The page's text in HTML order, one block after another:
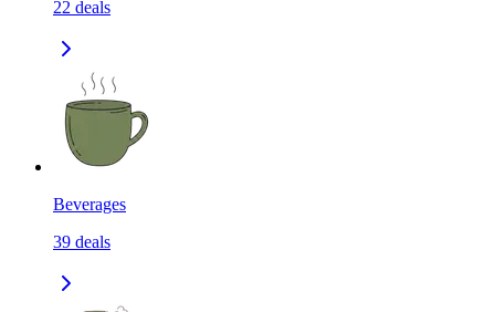
22 deals
Beverages
39 deals